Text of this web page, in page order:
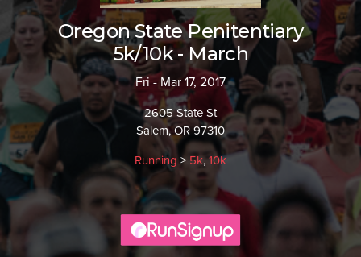
Oregon State Penitentiary
5k/10k - March
Fri - Mar 17, 2017
2605 State St
Salem, OR 97310
Running> 5k,10k